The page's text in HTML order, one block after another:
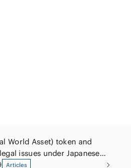
World Asset) token and
issues under Japanese
Articles